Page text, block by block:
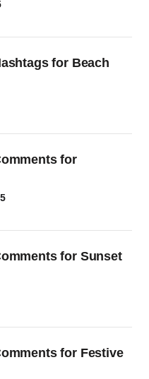
for Beach
for
for Sunset
for Festive